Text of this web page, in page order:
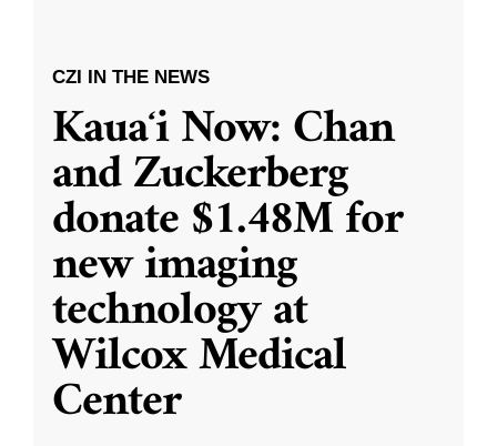
CZI IN THE NEWS
Kauaʻi Now: Chan
and Zuckerberg
donate $1.48M for
new imaging
technology at
Wilcox Medical
Center